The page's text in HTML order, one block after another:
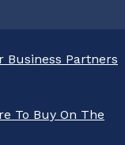
Business Partners
To Buy On The